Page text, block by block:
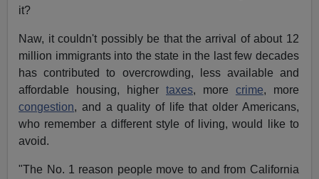
it?
Naw, it couldn't possibly be that the arrival of about 12
million immigrants into the state in the last few decades
has contributed to overcrowding, less available and
affordable housing, higher taxes, more crime, more
congestion, and a quality of life that older Americans,
who remember a different style of living, would like to
avoid.
"The No. 1 reason people move to and from California